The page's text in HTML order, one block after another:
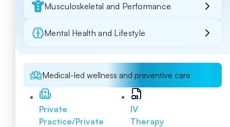
Musculoskeletal and Performance
Mental Health and Lifestyle
Medical-led wellness and preventive care
Private
Practice/Private
IV
Therapy